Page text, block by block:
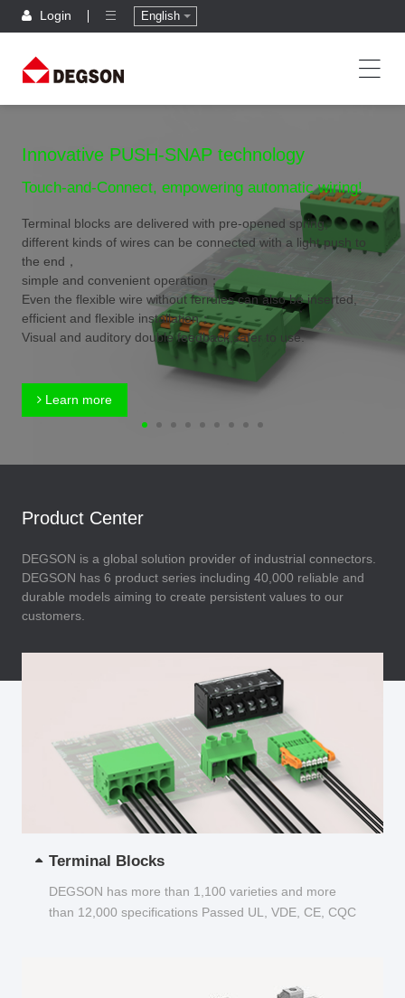
Login English
Innovative PUSH-SNAP technology
Touch-and-Connect, empowering automatic wiring!
Terminal blocks are delivered with pre-opened spring,
different kinds of wires can be connected with a light push to
the end，
simple and convenient operation；
Even the flexible wire without ferrules can also be inserted,
efficient and flexible installation；
Visual and auditory double feedback,safer to use.
Learn more
Product Center
DEGSON is a global solution provider of industrial connectors.
DEGSON has 6 product series including 40,000 reliable and
durable models aiming to create persistent values to our
customers.
Terminal Blocks
DEGSON has more than 1,100 varieties and more
than 12,000 specifications Passed UL, VDE, CE, CQC